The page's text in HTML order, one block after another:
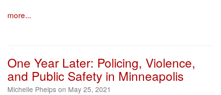
more...
One Year Later: Policing, Violence,
and Public Safety in Minneapolis
Michelle Phelps on May 25, 2021